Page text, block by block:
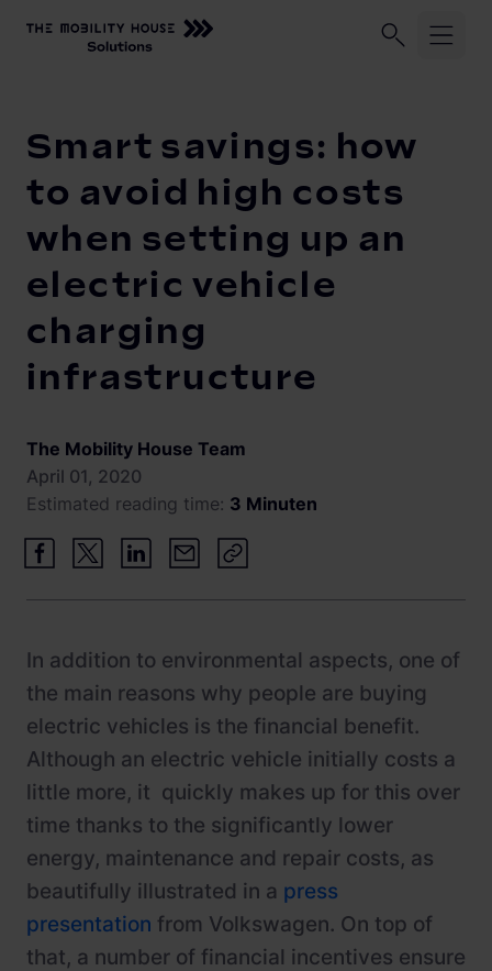
Logistic fleets
Corporate fleets
ChargePilot®
Overview
Load management and charging logic
Open interfaces
System architecture
Product Updates
ChargePilot® partner program
Knowledge Center
Vehicle-to-Grid
Our Company
Career
Newsroom
References
Smart savings: how
to avoid high costs
when setting up an
electric vehicle
charging
infrastructure
The Mobility House Team
April 01, 2020
Estimated reading time: 3 Minuten
In addition to environmental aspects, one of
the main reasons why people are buying
electric vehicles is the financial benefit.
Although an electric vehicle initially costs a
little more, it quickly makes up for this over
time thanks to the significantly lower
energy, maintenance and repair costs, as
beautifully illustrated in a press
presentation from Volkswagen. On top of
that, a number of financial incentives ensure